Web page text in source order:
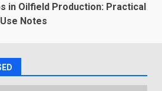
in Oilfield Production: Practical
Notes